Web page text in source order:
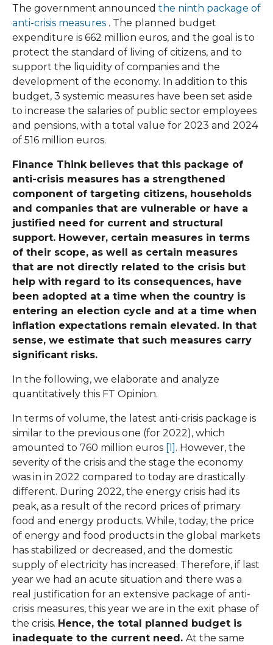
The government announced the ninth package of
anti-crisis measures . The planned budget
expenditure is 662 million euros, and the goal is to
protect the standard of living of citizens, and to
support the liquidity of companies and the
development of the economy. In addition to this
budget, 3 systemic measures have been set aside
to increase the salaries of public sector employees
and pensions, with a total value for 2023 and 2024
of 516 million euros.
Finance Think believes that this package of
anti-crisis measures has a strengthened
component of targeting citizens, households
and companies that are vulnerable or have a
justified need for current and structural
support. However, certain measures in terms
of their scope, as well as certain measures
that are not directly related to the crisis but
help with regard to its consequences, have
been adopted at a time when the country is
entering an election cycle and at a time when
inflation expectations remain elevated. In that
sense, we estimate that such measures carry
significant risks.
In the following, we elaborate and analyze
quantitatively this FT Opinion.
In terms of volume, the latest anti-crisis package is
similar to the previous one (for 2022), which
amounted to 760 million euros [1] . However, the
severity of the crisis and the stage the economy
was in in 2022 compared to today are drastically
different. During 2022, the energy crisis had its
peak, as a result of the record prices of primary
food and energy products. While, today, the price
of energy and food products in the global markets
has stabilized or decreased, and the domestic
supply of electricity has increased. Therefore, if last
year we had an acute situation and there was a
real justification for an extensive package of anti-
crisis measures, this year we are in the exit phase of
the crisis. Hence, the total planned budget is
inadequate to the current need. At the same